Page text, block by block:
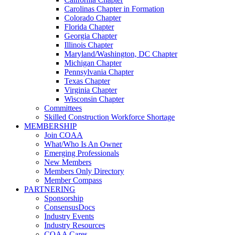
Carolinas Chapter in Formation
Colorado Chapter
Florida Chapter
Georgia Chapter
Illinois Chapter
Maryland/Washington, DC Chapter
Michigan Chapter
Pennsylvania Chapter
Texas Chapter
Virginia Chapter
Wisconsin Chapter
Committees
Skilled Construction Workforce Shortage
MEMBERSHIP
Join COAA
What/Who Is An Owner
Emerging Professionals
New Members
Members Only Directory
Member Compass
PARTNERING
Sponsorship
ConsensusDocs
Industry Events
Industry Resources